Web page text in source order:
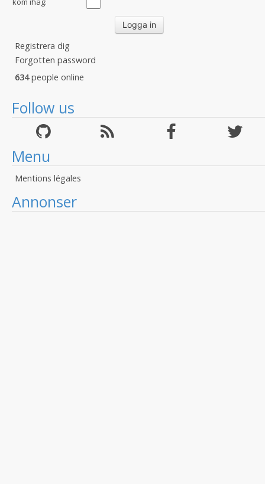
Registrera dig
Forgotten password
634people online
Follow us
Menu
Mentions légales
Annonser